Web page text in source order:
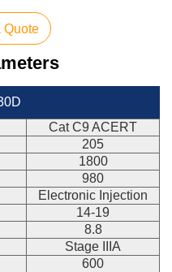
Quote
Cat C9 ACERT
205
1800
980
Electronic Injection
14-19
8.8
Stage IIIA
600